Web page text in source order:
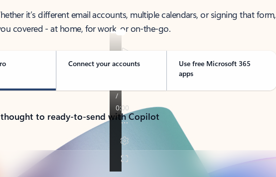
it’s different email accounts, multiple calendars, or signing that form,
covered - at home, for work, or on-the-go.
Connect your accounts
Use free Microsoft 365
apps
to ready-to-send with Copilot